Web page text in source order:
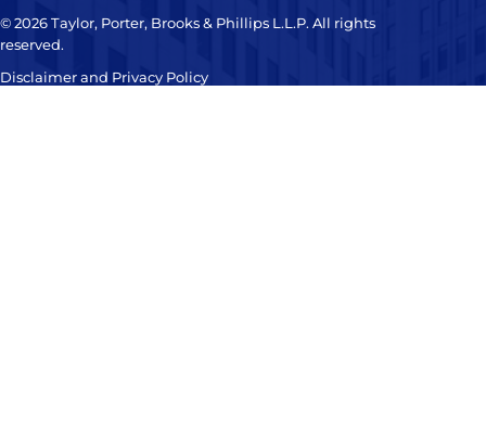
© 2026 Taylor, Porter, Brooks & Phillips L.L.P. All rights
reserved.
Disclaimer and Privacy Policy